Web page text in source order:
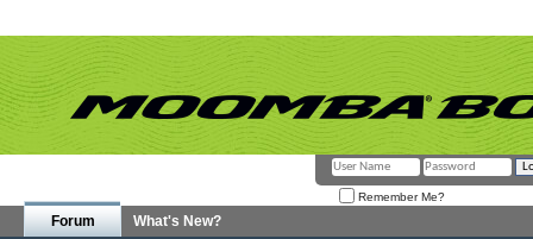
Remember Me?
Forum What's New?